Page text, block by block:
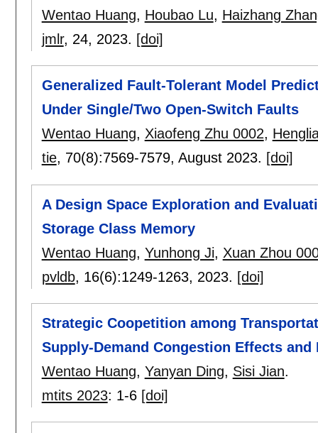
Wentao Huang, Houbao Lu, Haizhang
jmlr, 24, 2023. [doi]
Generalized Fault-Tolerant Model
Under Single/Two Open-Switch Faults
Wentao Huang, Xiaofeng Zhu 0002,
tie, 70(8):7569-7579, August 2023. [doi]
A Design Space Exploration and
Storage Class Memory
Wentao Huang, Yunhong Ji, Xuan Zhou
pvldb, 16(6):1249-1263, 2023. [doi]
Strategic Coopetition among
Supply-Demand Congestion Effects and
Wentao Huang, Yanyan Ding, Sisi Jian.
mtits 2023: 1-6 [doi]